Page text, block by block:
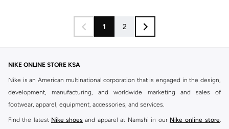
1 2
NIKE ONLINE STORE KSA
Nike is an American multinational corporation that is engaged in the design,
development, manufacturing, and worldwide marketing and sales of
footwear, apparel, equipment, accessories, and services.
Find the latest Nike shoes and apparel at Namshi in our Nike online store.